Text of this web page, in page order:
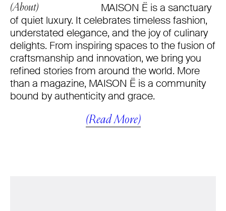
(About)
MAISON Ë is a sanctuary
of quiet luxury. It celebrates timeless fashion,
understated elegance, and the joy of culinary
delights. From inspiring spaces to the fusion of
craftsmanship and innovation, we bring you
refined stories from around the world. More
than a magazine, MAISON Ë is a community
bound by authenticity and grace.
(Read More)